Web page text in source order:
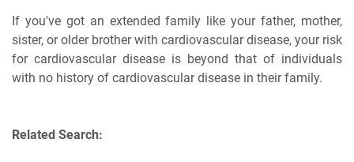
If you've got an extended family like your father, mother,
sister, or older brother with cardiovascular disease, your risk
for cardiovascular disease is beyond that of individuals
with no history of cardiovascular disease in their family.
Related Search: